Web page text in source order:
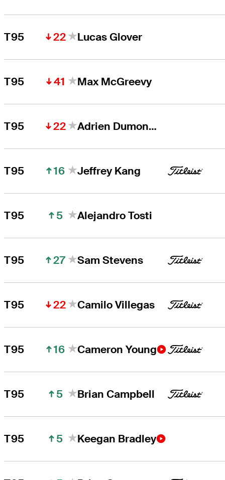
T95 22 Lucas Glover
T95 41 Max McGreevy
T95 22 Adrien Dumont de Chassart
T95 16 Jeffrey Kang
T95 5 Alejandro Tosti
T95 27 Sam Stevens
T95 22 Camilo Villegas
T95 16 Cameron Young
T95 5 Brian Campbell
T95 5 Keegan Bradley